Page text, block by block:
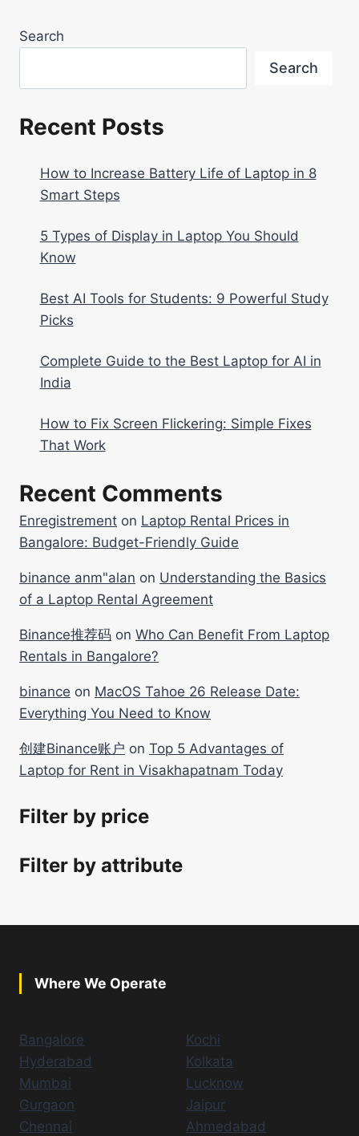
Search
Search
Recent Posts
How to Increase Battery Life of Laptop in 8
Smart Steps
5 Types of Display in Laptop You Should
Know
Best AI Tools for Students: 9 Powerful Study
Picks
Complete Guide to the Best Laptop for AI in
India
How to Fix Screen Flickering: Simple Fixes
That Work
Recent Comments
Enregistrement on Laptop Rental Prices in
Bangalore: Budget-Friendly Guide
binance anm"alan on Understanding the Basics
of a Laptop Rental Agreement
Binance推荐码 on Who Can Benefit From Laptop
Rentals in Bangalore?
binance on MacOS Tahoe 26 Release Date:
Everything You Need to Know
创建Binance账户 on Top 5 Advantages of
Laptop for Rent in Visakhapatnam Today
Filter by price
Filter by attribute
Where We Operate
Bangalore
Hyderabad
Mumbai
Gurgaon
Chennai
Kochi
Kolkata
Lucknow
Jaipur
Ahmedabad